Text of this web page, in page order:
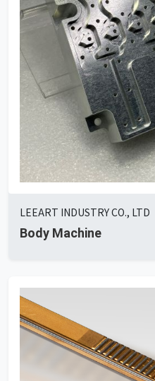
LEEART INDUSTRY CO., LTD
Body Machine